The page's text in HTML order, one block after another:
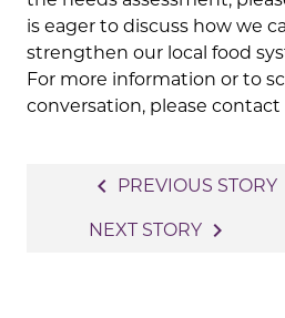
is eager to discuss how we
strengthen our local food
For more information or to
conversation, please
navigation
navigate_before PREVIOUS STORY
NEXT STORY navigate_next